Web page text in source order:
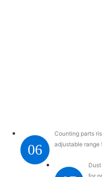
06
Counting parts
adjustable range